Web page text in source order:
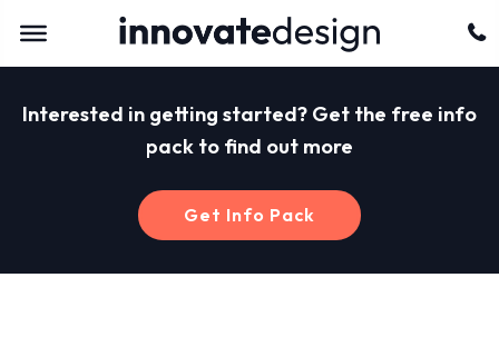
Interested in getting started? Get the free info
pack to find out more
Get Info Pack